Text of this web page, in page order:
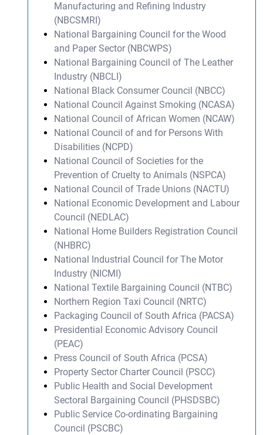
Manufacturing and Refining Industry
(NBCSMRI)
National Bargaining Council for the Wood
and Paper Sector (NBCWPS)
National Bargaining Council of The Leather
Industry (NBCLI)
National Black Consumer Council (NBCC)
National Council Against Smoking (NCASA)
National Council of African Women (NCAW)
National Council of and for Persons With
Disabilities (NCPD)
National Council of Societies for the
Prevention of Cruelty to Animals (NSPCA)
National Council of Trade Unions (NACTU)
National Economic Development and Labour
Council (NEDLAC)
National Home Builders Registration Council
(NHBRC)
National Industrial Council for The Motor
Industry (NICMI)
National Textile Bargaining Council (NTBC)
Northern Region Taxi Council (NRTC)
Packaging Council of South Africa (PACSA)
Presidential Economic Advisory Council
(PEAC)
Press Council of South Africa (PCSA)
Property Sector Charter Council (PSCC)
Public Health and Social Development
Sectoral Bargaining Council (PHSDSBC)
Public Service Co-ordinating Bargaining
Council (PSCBC)